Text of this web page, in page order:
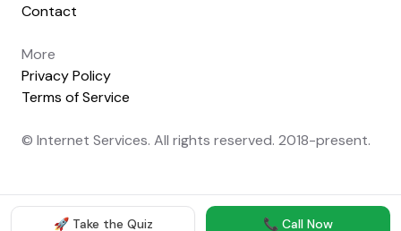
🚀 Take the Quiz 📞 Call Now
Contact
More
Privacy Policy
Terms of Service
© Internet Services. All rights reserved. 2018-present.